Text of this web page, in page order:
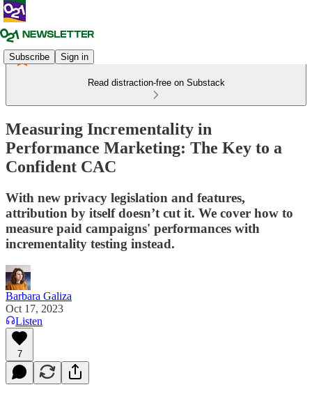
Subscribe Sign in
Read distraction-free on Substack
Measuring Incrementality in
Performance Marketing: The Key to a
Confident CAC
With new privacy legislation and features,
attribution by itself doesn’t cut it. We cover how to
measure paid campaigns' performances with
incrementality testing instead.
Barbara Galiza
Oct 17, 2023
Listen
7